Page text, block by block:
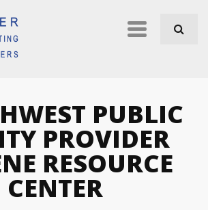
Primary
PUBLIC
PROVIDER
RESOURCE
CENTER